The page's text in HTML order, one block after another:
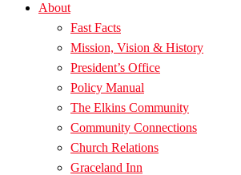
About
Fast Facts
Mission, Vision & History
President’s Office
Policy Manual
The Elkins Community
Community Connections
Church Relations
Graceland Inn